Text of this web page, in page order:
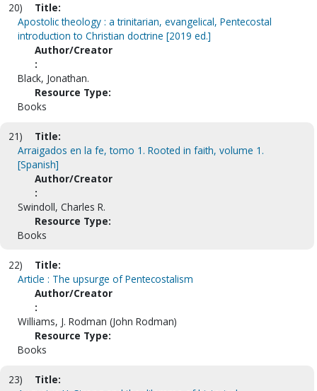
20)
Title:
Apostolic theology : a trinitarian, evangelical, Pentecostal
introduction to Christian doctrine [2019 ed.]
Author/Creator
:
Black, Jonathan.
Resource Type:
Books
21)
Title:
Arraigados en la fe, tomo 1. Rooted in faith, volume 1.
[Spanish]
Author/Creator
:
Swindoll, Charles R.
Resource Type:
Books
22)
Title:
Article : The upsurge of Pentecostalism
Author/Creator
:
Williams, J. Rodman (John Rodman)
Resource Type:
Books
23)
Title: